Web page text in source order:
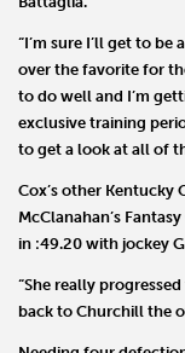
“I’m sure I’ll get to
over the favorite for
to do well and I’m
exclusive training
to get a look at all of
Cox’s other Kentucky
McClanahan’s
in :49.20 with jockey
“She really
back to Churchill the